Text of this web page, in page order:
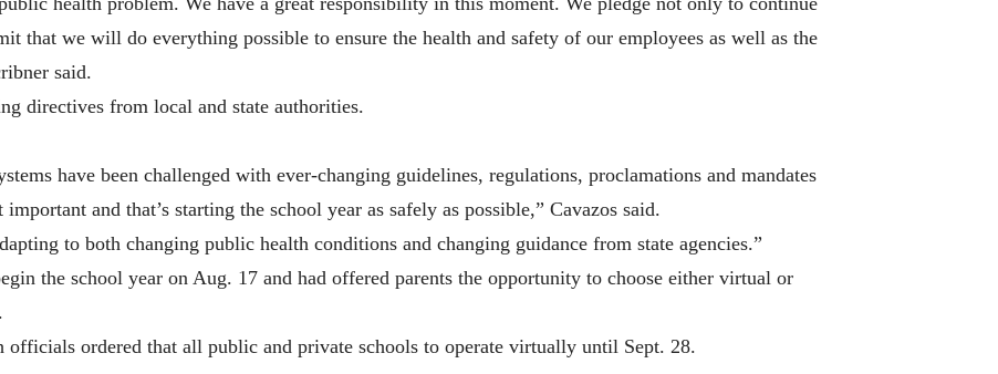
that we will do everything possible to ensure the health and safety of our employees as well as the
said.
directives from local and state authorities.
have been challenged with ever-changing guidelines, regulations, proclamations and mandates
and that’s starting the school year as safely as possible,” Cavazos said.
to both changing public health conditions and changing guidance from state agencies.”
the school year on Aug. 17 and had offered parents the opportunity to choose either virtual or
ordered that all public and private schools to operate virtually until Sept. 28.